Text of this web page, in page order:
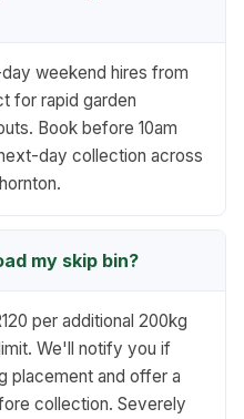
weekend hires from
for rapid garden
Book before 10am
day collection across
my skip bin?
per additional 200kg
We'll notify you if
placement and offer a
collection. Severely